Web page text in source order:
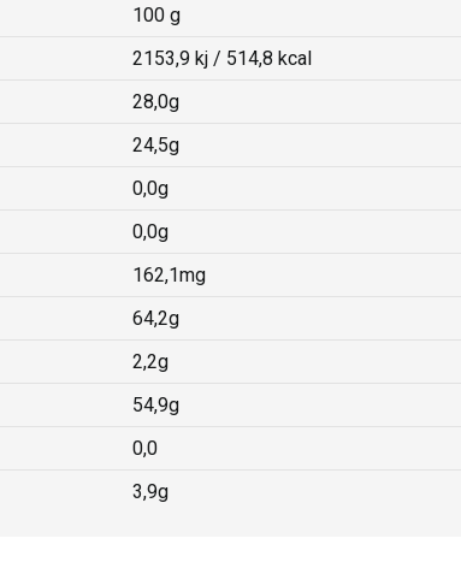
100 g
2153,9 kj / 514,8 kcal
28,0g
24,5g
0,0g
0,0g
162,1mg
64,2g
2,2g
54,9g
0,0
3,9g